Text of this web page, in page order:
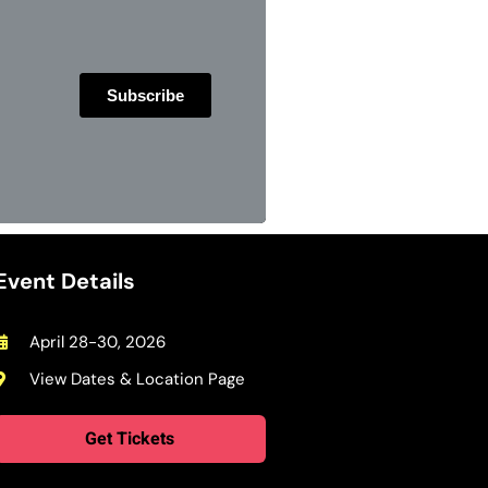
Details
April 28-30, 2026
View Dates & Location Page
Get Tickets